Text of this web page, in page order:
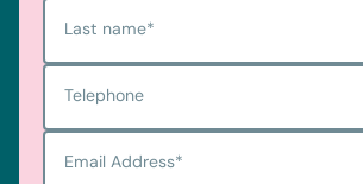
Last name*
Telephone
Email Address*